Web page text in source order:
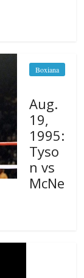
Boxiana
Aug.
19,
1995:
Tyso
n vs
McNe